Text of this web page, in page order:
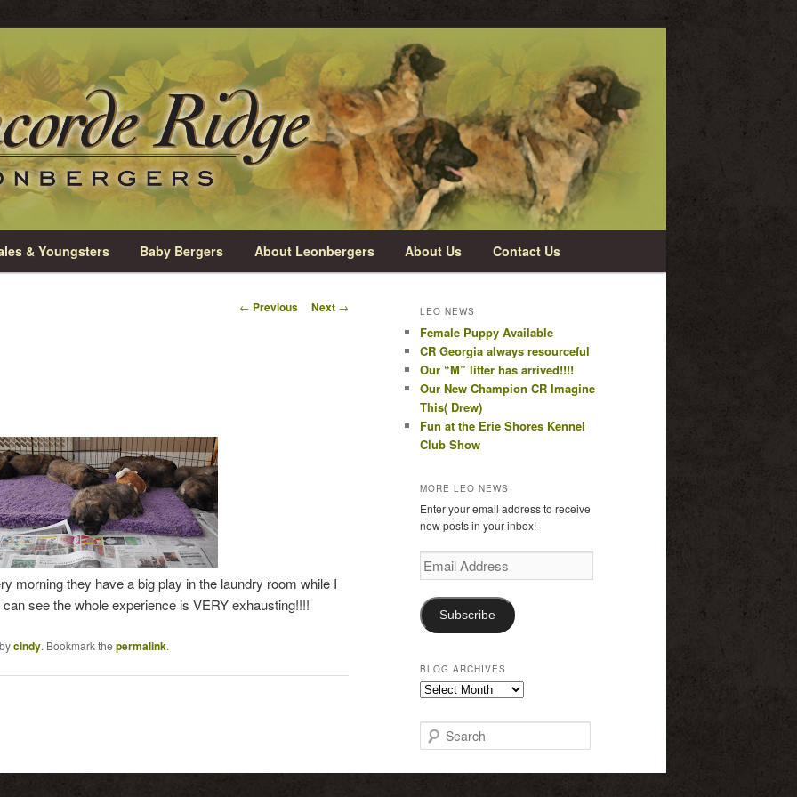
Leonbergers
& Youngsters Baby Bergers About Leonbergers About Us Contact Us
Post
← Previous Next →
morning they have a big play in the laundry room while I
see the whole experience is VERY exhausting!!!!
cindy. Bookmark the permalink.
LEO NEWS
Female Puppy Available
CR Georgia always resourceful
Our “M” litter has arrived!!!!
Our New Champion CR Imagine
This( Drew)
Fun at the Erie Shores Kennel
Club Show
MORE LEO NEWS
Enter your email address to receive
new posts in your inbox!
Email
Address
Subscribe
BLOG ARCHIVES
Blog
e